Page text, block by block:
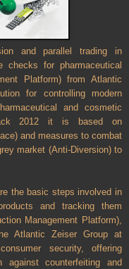
and parallel trading in
checks for pharmaceutical
Platform) from Atlantic
for controlling modern
and cosmetic
2012 it is based on
and measures to combat
market (Anti-Diversion) to
the basic steps involved in
and tracking them
Management Platform),
Atlantic Zeiser Group at
security, offering
against counterfeiting and